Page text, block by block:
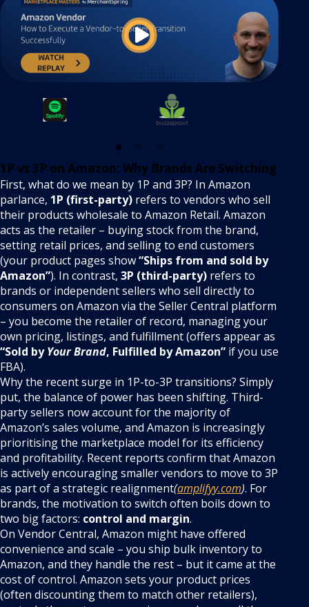
1P vs 3P on Amazon: Why Brands Are Switching
First, what do we mean by 1P and 3P? In Amazon
parlance, 1P (first-party) refers to vendors who sell
their products wholesale to Amazon Retail. Amazon
acts as the retailer – buying stock from the brand,
setting retail prices, and selling to end customers
(your product pages show“Ships from and sold by
Amazon”). In contrast, 3P (third-party) refers to
brands or independent sellers who sell directly to
consumers on Amazon via the Seller Central platform
– you become the retailer of record, managing your
own pricing, listings, and fulfillment (offers appear as
“Sold byYour Brand, Fulfilled by Amazon” if you use
FBA).
Why the recent surge in 1P-to-3P transitions? Simply
put, the balance of power has been shifting. Third-
party sellers now account for the majority of
Amazon’s sales volume, and Amazon is increasingly
prioritising the marketplace model for its efficiency
and profitability. Recent reports confirm that Amazon
is actively encouraging smaller vendors to move to 3P
as part of a strategic realignment(amplifyy.com). For
brands, the motivation to switch often boils down to
two big factors: control and margin.
On Vendor Central, Amazon might have offered
convenience and scale – you ship bulk inventory to
Amazon, and they handle the rest – but it came at the
cost of control. Amazon sets your product prices
(often discounting them to match other retailers),